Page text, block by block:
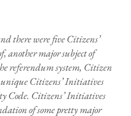
there were five Citizens’
another major subject of
referendum system, Citizen
Citizens’ Initiatives
Code. Citizens’ Initiatives
of some pretty major